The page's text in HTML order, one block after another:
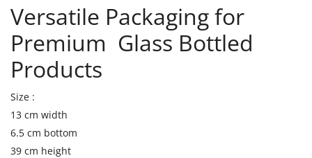
Versatile Packaging for
Premium Glass Bottled
Products
Size :
13 cm width
6.5 cm bottom
39 cm height